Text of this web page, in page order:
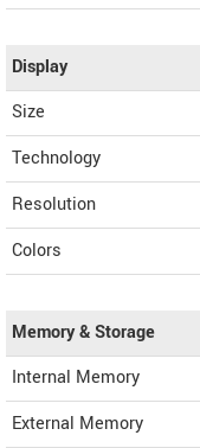
Display
Size
Technology
Resolution
Colors
Memory & Storage
Internal Memory
External Memory